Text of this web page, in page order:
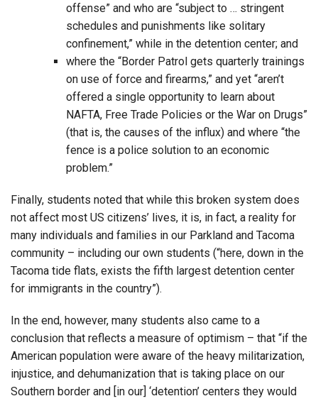
offense” and who are “subject to … stringent
schedules and punishments like solitary
confinement,” while in the detention center; and
where the “Border Patrol gets quarterly trainings
on use of force and firearms,” and yet “aren’t
offered a single opportunity to learn about
NAFTA, Free Trade Policies or the War on Drugs”
(that is, the causes of the influx) and where “the
fence is a police solution to an economic
problem.”
Finally, students noted that while this broken system does
not affect most US citizens’ lives, it is, in fact, a reality for
many individuals and families in our Parkland and Tacoma
community – including our own students (“here, down in the
Tacoma tide flats, exists the fifth largest detention center
for immigrants in the country”).
In the end, however, many students also came to a
conclusion that reflects a measure of optimism – that “if the
American population were aware of the heavy militarization,
injustice, and dehumanization that is taking place on our
Southern border and [in our] ‘detention’ centers they would